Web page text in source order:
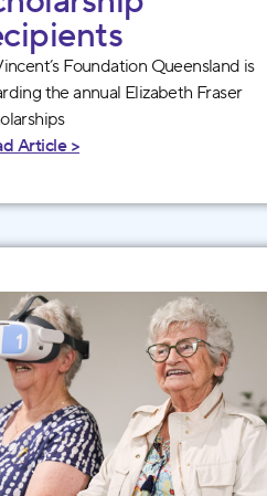
Foundation Queensland is
the annual Elizabeth Fraser
Article >